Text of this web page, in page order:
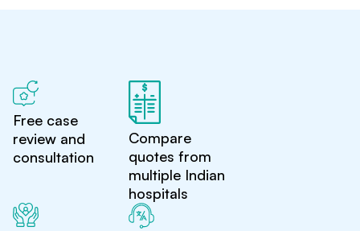
Free case
review and
consultation
Compare
quotes from
multiple Indian
hospitals